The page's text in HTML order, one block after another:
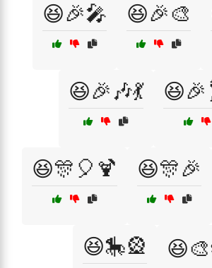
😆🎉🎤 😆🎉🎨
😆🎉🎶💃
😆🎊🎈🍹 😆🎊🎉
😆🎠🎡